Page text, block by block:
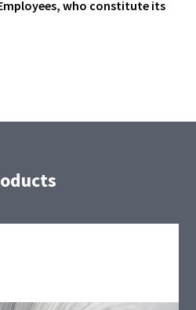
who constitute its